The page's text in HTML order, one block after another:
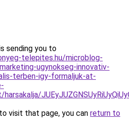
sending you to
telepites.hu/microblog-
ugynokseg-innovativ-
terben-igy-formaljuk-at-
visit that page, you can return to